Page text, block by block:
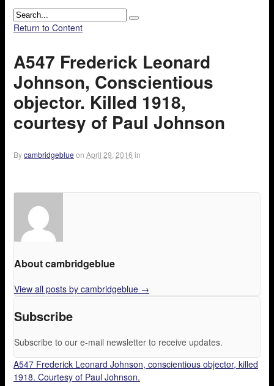
Return to Content
A547 Frederick Leonard
Johnson, Conscientious
objector. Killed 1918,
courtesy of Paul Johnson
Bycambridgeblue on April 29, 2016 in
About cambridgeblue
View all posts by cambridgeblue →
Subscribe
Subscribe to our e-mail newsletter to receive updates.
A547 Frederick Leonard Johnson, conscientious objector, killed
1918. Courtesy of Paul Johnson.